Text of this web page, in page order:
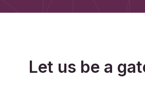
Let us be a